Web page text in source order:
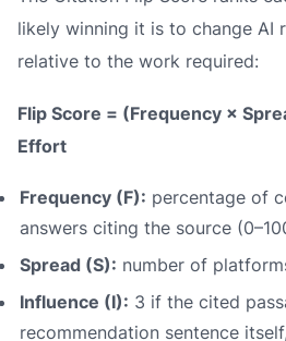
likely winning it is to change AI
relative to the work required:
Flip Score = (Frequency ×
Effort
Frequency (F): percentage of
answers citing the source
Spread (S): number of
Influence (I): 3 if the cited
recommendation sentence